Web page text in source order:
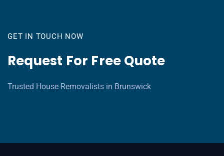
GET IN TOUCH NOW
Request For Free Quote
Trusted House Removalists in Brunswick